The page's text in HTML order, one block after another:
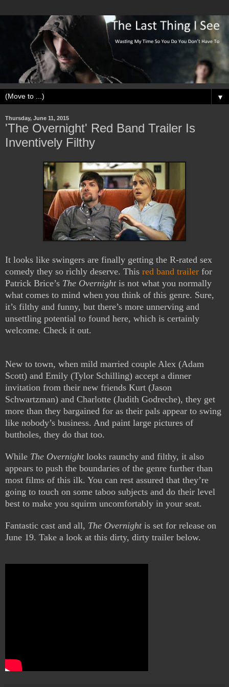
▼
Thursday, June 11, 2015
'The Overnight' Red Band Trailer Is
Inventively Filthy
It looks like swingers are finally getting the R-rated sex
comedy they so richly deserve. This red band trailer for
Patrick Brice’s The Overnightis not what you normally
what comes to mind when you think of this genre. Sure,
it’s filthy and funny, but there’s more unnerving and
unsettling potential to found here, which is certainly
welcome. Check it out.
New to town, when mild married couple Alex (Adam
Scott) and Emily (Tylor Schilling) accept a dinner
invitation from their new friends Kurt (Jason
Schwartzman) and Charlotte (Judith Godreche), they get
more than they bargained for as their pals appear to swing
like nobody’s business. And paint large pictures of
buttholes, they do that too.
While The Overnightlooks raunchy and filthy, it also
appears to push the boundaries of the genre further than
most films of this ilk. You can rest assured that they’re
going to touch on some taboo subjects and do their level
best to make you squirm uncomfortably in your seat.
Fantastic cast and all, The Overnightis set for release on
June 19. Take a look at this dirty, dirty trailer below.